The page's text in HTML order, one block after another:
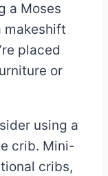
a Moses
makeshift
placed
or
using a
crib. Mini-
cribs,